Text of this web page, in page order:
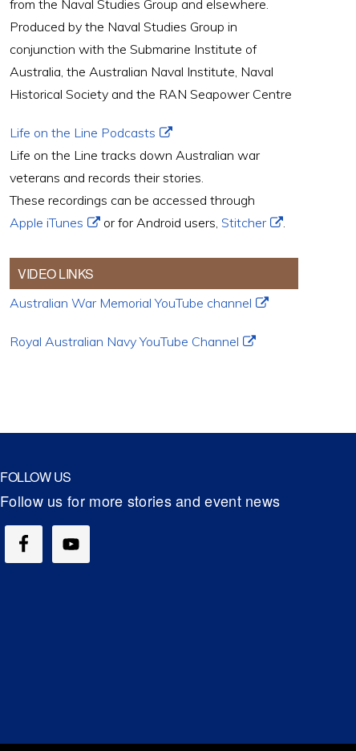
from the Naval Studies Group and elsewhere.
Produced by the Naval Studies Group in
conjunction with the Submarine Institute of
Australia, the Australian Naval Institute, Naval
Historical Society and the RAN Seapower Centre
Life on the Line Podcasts
Life on the Line tracks down Australian war
veterans and records their stories.
These recordings can be accessed through
Apple iTunes
or for Android users, Stitcher .
VIDEO LINKS
Australian War Memorial YouTube channel
Royal Australian Navy YouTube Channel
FOLLOW US